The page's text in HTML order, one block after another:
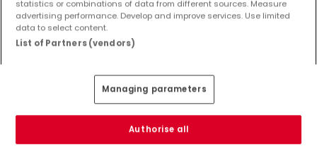
2 Zimmer
3 Zimmer
statistics or combinations of data from different sources. Measure
advertising performance. Develop and improve services. Use limited
data to select content.
List of Partners (vendors)
Managing parameters
Authorise all